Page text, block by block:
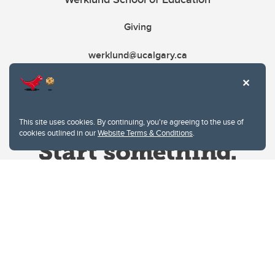
This site uses cookies. By continuing, you're agreeing to the use of
cookies outlined in ourWebsite Terms & Conditions.
Giving
werklund@ucalgary.ca